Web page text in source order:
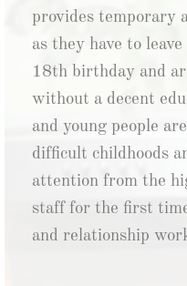
provides temporary
as they have to
18th birthday and
without a decent
and young people
difficult childhoods
attention from the
staff for the first
and relationship